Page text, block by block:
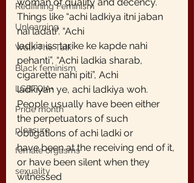
Redifining Feminism
Unlearning
Walk The Talk
Black feminism
LGBTQIA+
Pride month
pleasure
female orgasms
sexuality
Things like “achi ladkiya itni jaban
nai ladati”. “Achi
ladkia iss tarike ke kapde nahi
pehanti”, “Achi ladkia sharab,
cigarette nahi piti”, Achi
ladkiyan ye, achi ladkiya woh.
People usually have been either
the perpetuators of such
obligations of achi ladki or
have been at the receiving end of it,
or have been silent when they
witnessed